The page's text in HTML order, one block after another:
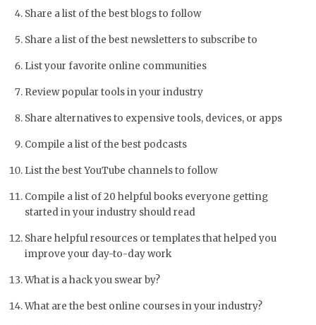
Share a list of the best blogs to follow
Share a list of the best newsletters to subscribe to
List your favorite online communities
Review popular tools in your industry
Share alternatives to expensive tools, devices, or apps
Compile a list of the best podcasts
List the best YouTube channels to follow
Compile a list of 20 helpful books everyone getting
started in your industry should read
Share helpful resources or templates that helped you
improve your day-to-day work
What is a hack you swear by?
What are the best online courses in your industry?